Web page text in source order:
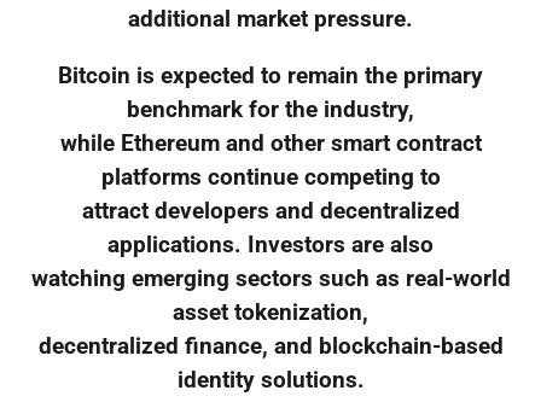
additional market pressure.
Bitcoin is expected to remain the primary
benchmark for the industry,
while Ethereum and other smart contract
platforms continue competing to
attract developers and decentralized
applications. Investors are also
watching emerging sectors such as real-world
asset tokenization,
decentralized finance, and blockchain-based
identity solutions.